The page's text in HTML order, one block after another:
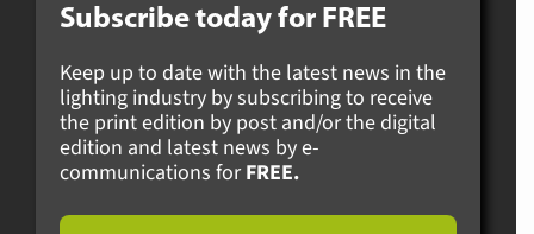
Subscribe today for FREE
Keep up to date with the latest news in the
lighting industry by subscribing to receive
the print edition by post and/or the digital
edition and latest news by e-
communications forFREE.